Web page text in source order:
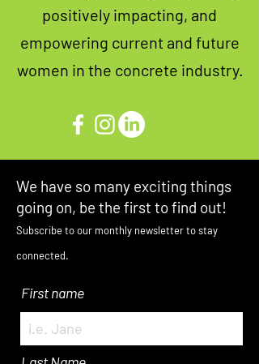
positively impacting, and
empowering current and future
women in the concrete industry.
We have so many exciting things
going on, be the first to find out!
Subscribe to our monthly newsletter to stay
connected.
First name